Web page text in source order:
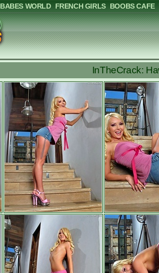
BABES WORLD FRENCH GIRLS BOOBS CAFE
InTheCrack: